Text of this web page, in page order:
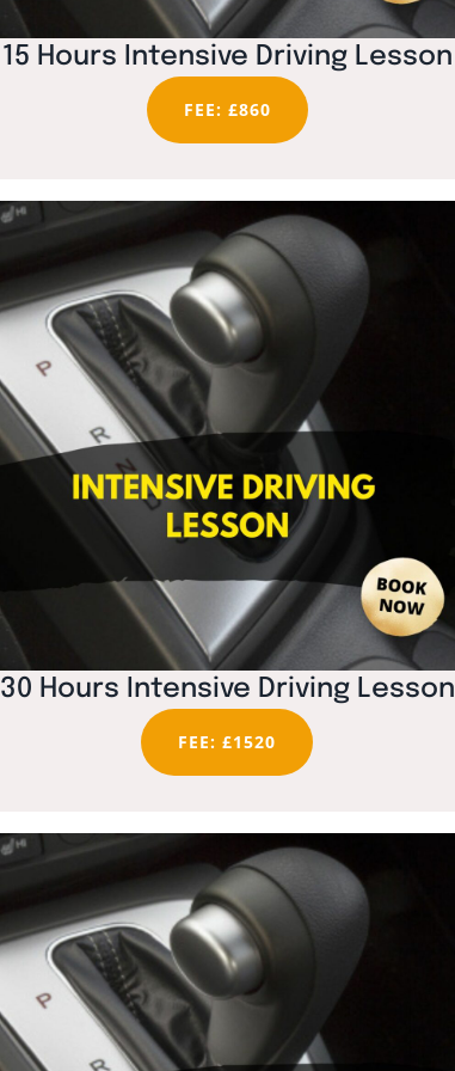
15 Hours Intensive Driving Lesson
FEE: £860
30 Hours Intensive Driving Lesson
FEE: £1520